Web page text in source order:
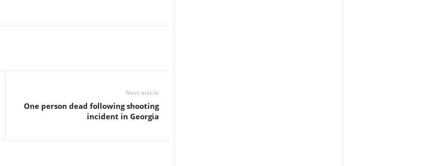
Next article
One person dead following shooting
incident in Georgia